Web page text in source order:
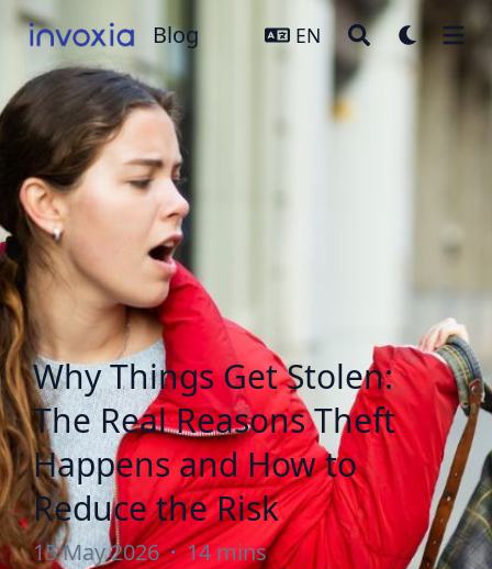
Blog Blog EN
Why Things Get Stolen:
The Real Reasons Theft
Happens and How to
Reduce the Risk
15 May 2026 · 14 mins